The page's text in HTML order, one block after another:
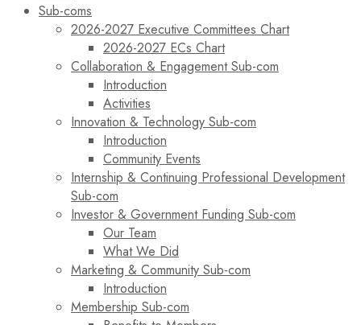
Sub-coms
2026-2027 Executive Committees Chart
2026-2027 ECs Chart
Collaboration & Engagement Sub-com
Introduction
Activities
Innovation & Technology Sub-com
Introduction
Community Events
Internship & Continuing Professional Development
Sub-com
Investor & Government Funding Sub-com
Our Team
What We Did
Marketing & Community Sub-com
Introduction
Membership Sub-com